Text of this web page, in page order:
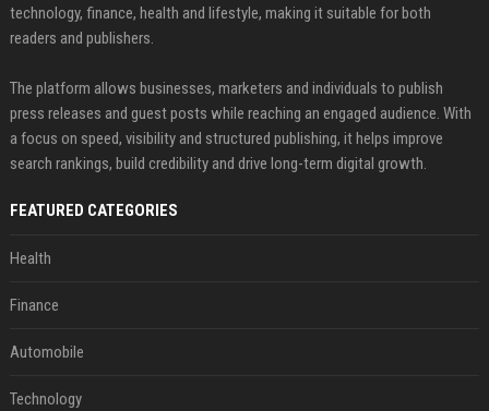
technology, finance, health and lifestyle, making it suitable for both
readers and publishers.
The platform allows businesses, marketers and individuals to publish
press releases and guest posts while reaching an engaged audience. With
a focus on speed, visibility and structured publishing, it helps improve
search rankings, build credibility and drive long-term digital growth.
FEATURED CATEGORIES
Health
Finance
Automobile
Technology